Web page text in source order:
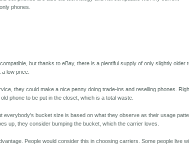
phones.
but thanks to eBay, there is a plentiful supply of only slightly older
low price.
they could make a nice penny doing trade-ins and reselling phones.
phone to be put in the closet, which is a total waste.
everybody's bucket size is based on what they observe as their usage
up, they consider bumping the bucket, which the carrier loves.
People would consider this in choosing carriers. Some people live